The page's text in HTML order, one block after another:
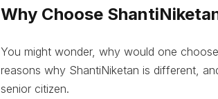
Why Choose
You might wonder, why would one
reasons why ShantiNiketan is different,
senior citizen.